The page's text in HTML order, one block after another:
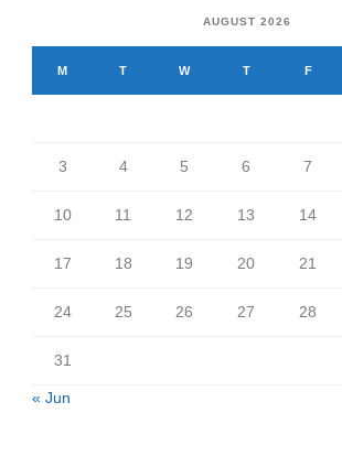
AUGUST 2026
M T W T F
3 4 5 6 7
10 11 12 13 14
17 18 19 20 21
24 25 26 27 28
31
« Jun